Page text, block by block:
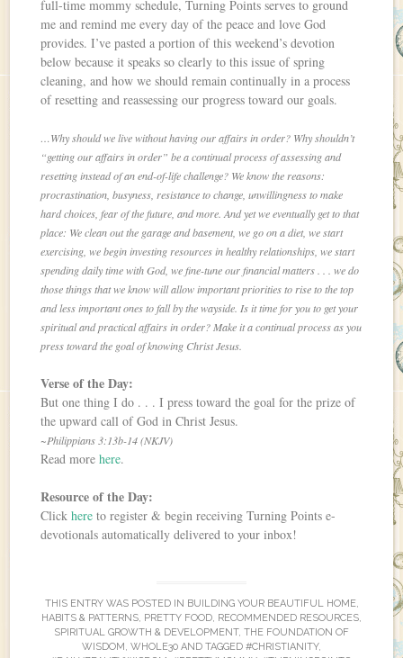
full-time mommy schedule, Turning Points serves to ground
me and remind me every day of the peace and love God
provides. I’ve pasted a portion of this weekend’s devotion
below because it speaks so clearly to this issue of spring
cleaning, and how we should remain continually in a process
of resetting and reassessing our progress toward our goals.
…Why should we live without having our affairs in order? Why shouldn’t
“getting our affairs in order” be a continual process of assessing and
resetting instead of an end-of-life challenge? We know the reasons:
procrastination, busyness, resistance to change, unwillingness to make
hard choices, fear of the future, and more. And yet we eventually get to that
place: We clean out the garage and basement, we go on a diet, we start
exercising, we begin investing resources in healthy relationships, we start
spending daily time with God, we fine-tune our financial matters . . . we do
those things that we know will allow important priorities to rise to the top
and less important ones to fall by the wayside. Is it time for you to get your
spiritual and practical affairs in order? Make it a continual process as you
press toward the goal of knowing Christ Jesus.
Verse of the Day:
But one thing I do . . . I press toward the goal for the prize of
the upward call of God in Christ Jesus.
~Philippians 3:13b-14 (NKJV)
Read morehere.
Resource of the Day:
Clickhere to register & begin receiving Turning Points e-
devotionals automatically delivered to your inbox!
THIS ENTRY WAS POSTED IN BUILDING YOUR BEAUTIFUL HOME,
HABITS & PATTERNS, PRETTY FOOD, RECOMMENDED RESOURCES,
SPIRITUAL GROWTH & DEVELOPMENT, THE FOUNDATION OF
WISDOM, WHOLE30 AND TAGGED #CHRISTIANITY,